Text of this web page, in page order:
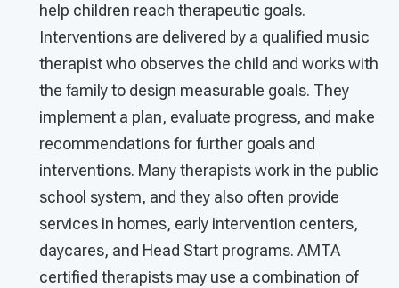
help children reach therapeutic goals.
Interventions are delivered by a qualified music
therapist who observes the child and works with
the family to design measurable goals. They
implement a plan, evaluate progress, and make
recommendations for further goals and
interventions. Many therapists work in the public
school system, and they also often provide
services in homes, early intervention centers,
daycares, and Head Start programs. AMTA
certified therapists may use a combination of